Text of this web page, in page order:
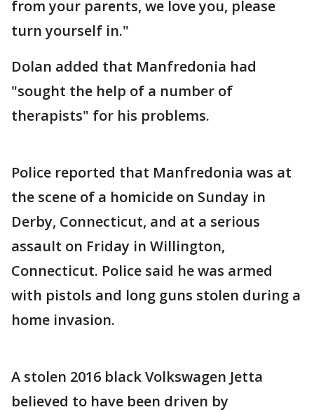
from your parents, we love you, please
turn yourself in."
Dolan added that Manfredonia had
"sought the help of a number of
therapists" for his problems.
Police reported that Manfredonia was at
the scene of a homicide on Sunday in
Derby, Connecticut, and at a serious
assault on Friday in Willington,
Connecticut. Police said he was armed
with pistols and long guns stolen during a
home invasion.
A stolen 2016 black Volkswagen Jetta
believed to have been driven by